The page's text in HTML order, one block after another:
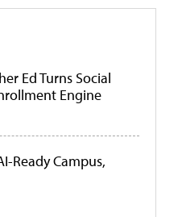
Ed Turns Social
Engine
Ready Campus,